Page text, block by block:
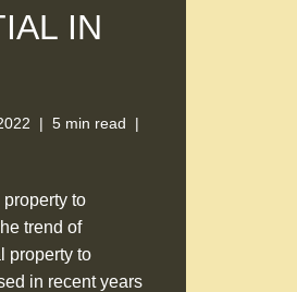
IN
5 min read
to
trend of
property to
in recent years